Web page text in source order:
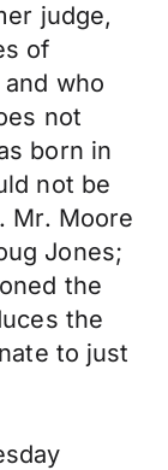
judge,
of
who
not
born in
not be
Mr. Moore
Jones;
the
the
to just